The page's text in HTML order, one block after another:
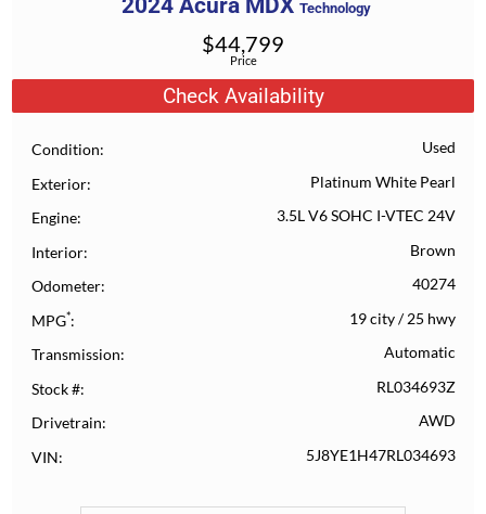
2024 Acura MDX Technology
Price
$44,799
Check Availability
Condition Used
Exterior Platinum White Pearl
Engine 3.5L V6 SOHC I-VTEC 24V
Interior Brown
Odometer 40274
MPG* 19 city/25 hwy
Transmission Automatic
Stock # RL034693Z
Drivetrain AWD
VIN 5J8YE1H47RL034693